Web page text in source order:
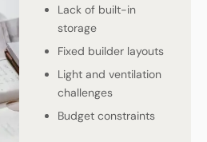
Lack of built-in
storage
Fixed builder layouts
Light and ventilation
challenges
Budget constraints